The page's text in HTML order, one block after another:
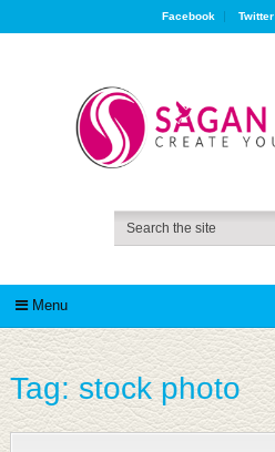
Facebook Twitter
Menu
Tag:stock photo